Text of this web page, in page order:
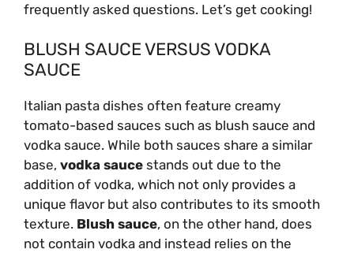
frequently asked questions. Let’s get cooking!
BLUSH SAUCE VERSUS VODKA
SAUCE
Italian pasta dishes often feature creamy
tomato-based sauces such as blush sauce and
vodka sauce. While both sauces share a similar
base, vodka sauce stands out due to the
addition of vodka, which not only provides a
unique flavor but also contributes to its smooth
texture. Blush sauce, on the other hand, does
not contain vodka and instead relies on the